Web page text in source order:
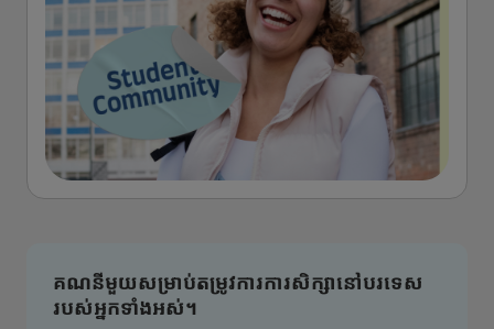
គណនីមួយសម្រាប់តម្រូវការការសិក្សានៅបរទេស
របស់អ្នកទាំងអស់។